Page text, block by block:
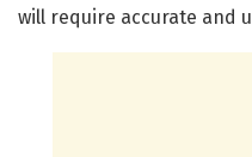
will require accurate and